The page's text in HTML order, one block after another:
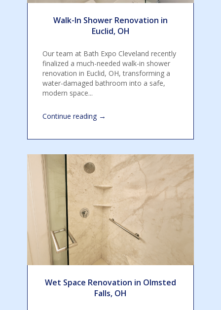
Walk-In Shower Renovation in
Euclid, OH
Our team at Bath Expo Cleveland recently
finalized a much-needed walk-in shower
renovation in Euclid, OH, transforming a
water-damaged bathroom into a safe,
modern space...
Continue reading →
Wet Space Renovation in Olmsted
Falls, OH